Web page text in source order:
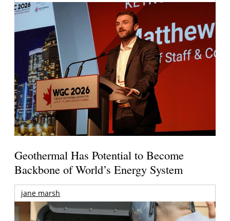
Geothermal Has Potential to Become
Backbone of World’s Energy System
jane marsh